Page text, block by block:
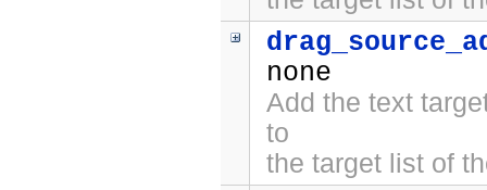
none
Add the text
to
the target list of